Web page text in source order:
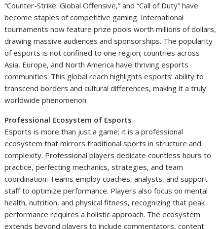
“Counter-Strike: Global Offensive,” and “Call of Duty” have
become staples of competitive gaming. International
tournaments now feature prize pools worth millions of dollars,
drawing massive audiences and sponsorships. The popularity
of esports is not confined to one region; countries across
Asia, Europe, and North America have thriving esports
communities. This global reach highlights esports’ ability to
transcend borders and cultural differences, making it a truly
worldwide phenomenon.
Professional Ecosystem of Esports
Esports is more than just a game; it is a professional
ecosystem that mirrors traditional sports in structure and
complexity. Professional players dedicate countless hours to
practice, perfecting mechanics, strategies, and team
coordination. Teams employ coaches, analysts, and support
staff to optimize performance. Players also focus on mental
health, nutrition, and physical fitness, recognizing that peak
performance requires a holistic approach. The ecosystem
extends beyond players to include commentators, content